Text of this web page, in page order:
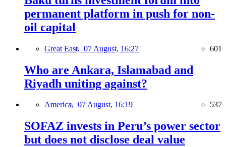
permanent platform in push for non-
oil capital
Great East, 07 August, 16:27 601
Who are Ankara, Islamabad and
Riyadh uniting against?
America, 07 August, 16:19 537
SOFAZ invests in Peru’s power sector
but does not disclose deal value